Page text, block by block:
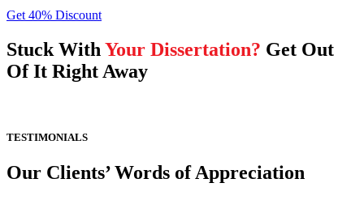
Get 40% Discount
Stuck With Your Dissertation? Get Out
Of It Right Away
TESTIMONIALS
Our Clients’ Words of Appreciation